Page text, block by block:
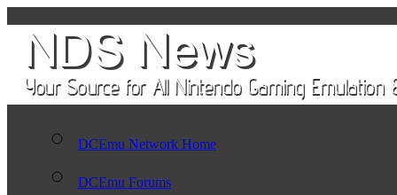
DCEmu Network Home
DCEmu Forums